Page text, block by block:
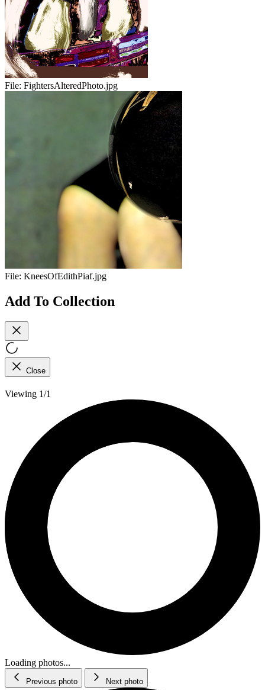
File: FightersAlteredPhoto.jpg
File: KneesOfEdithPiaf.jpg
Add To Collection
Close
Viewing 1/1
Loading photos...
Previous photo Next photo